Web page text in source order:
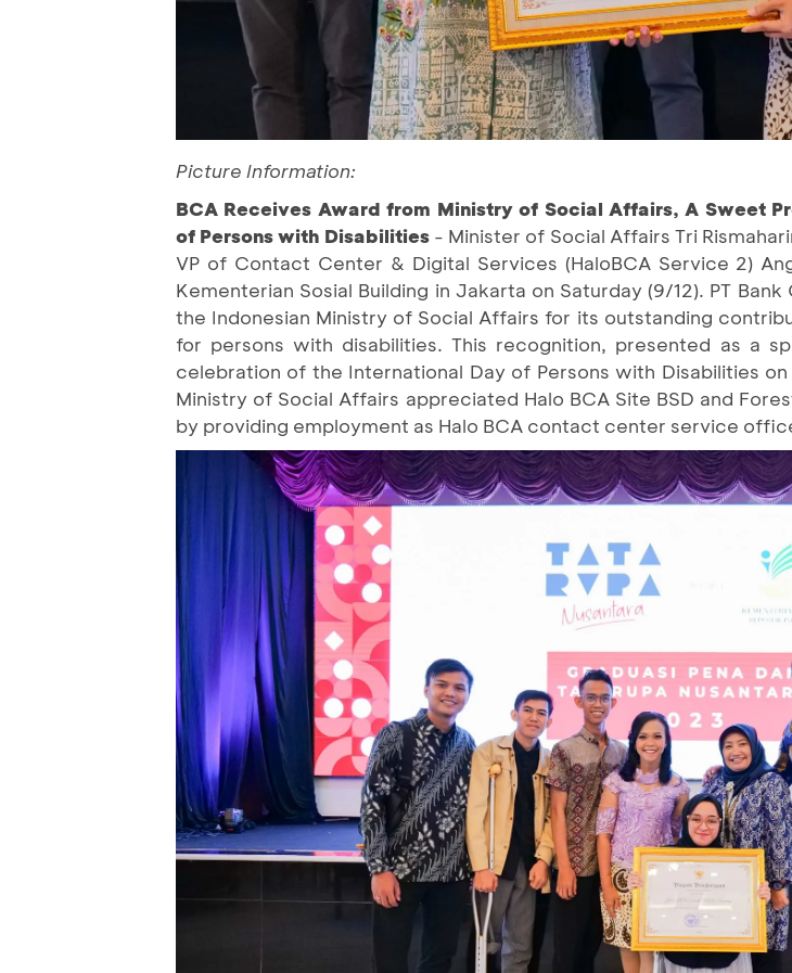
Picture Information:
BCA Receives Award from Ministry of Social Affairs, A Sweet
of Persons with Disabilities - Minister of Social Affairs Tri
VP of Contact Center & Digital Services (HaloBCA Service 2)
Kementerian Sosial Building in Jakarta on Saturday (9/12). PT
the Indonesian Ministry of Social Affairs for its outstanding
for persons with disabilities. This recognition, presented as a
celebration of the International Day of Persons with Disabilities
Ministry of Social Affairs appreciated Halo BCA Site BSD and
by providing employment as Halo BCA contact center service